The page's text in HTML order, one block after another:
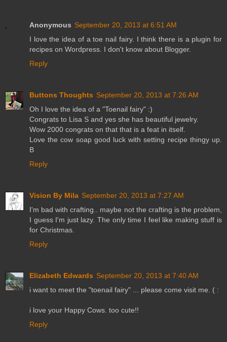
Anonymous September 20, 2013 at 6:51 AM
I love the idea of a toe nail fairy. I think there is a plugin for
recipes on Wordpress. I don't know about Blogger.
Reply
Buttons Thoughts September 20, 2013 at 7:26 AM
Oh I love the idea of a "Toenail fairy" :)
Congrats to Lisa S and yes she has beautiful jewelry.
Wow 2000 congrats on that that is a feat in itself.
Love the cow soap good luck with setting recipe thingy up.
B
Reply
Vision By Mila September 20, 2013 at 7:27 AM
I'm bad with crafting.. maybe not the crafting is the problem,
I guess I'm just lazy. The only time I feel like making stuff is
for Christmas.
Reply
Elizabeth Edwards September 20, 2013 at 7:40 AM
i want to meet the "toenail fairy" ... please come visit me. ( :
i love your Happy Cows. too cute!!
Reply